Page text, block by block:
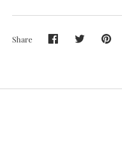
Share
ShareSharePin